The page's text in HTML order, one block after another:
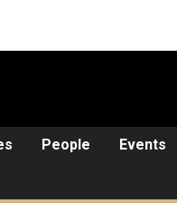
People Events